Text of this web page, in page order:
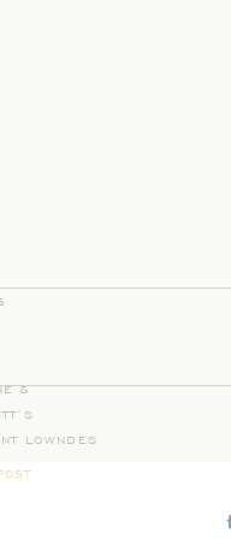
&
LOWNDES